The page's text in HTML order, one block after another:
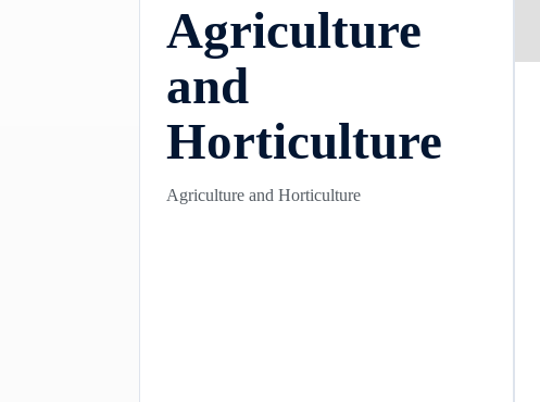
Agriculture
and
Horticulture
Agriculture and Horticulture